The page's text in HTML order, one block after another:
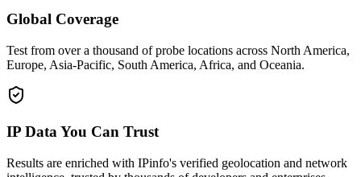
Global Coverage
Test from over a thousand of probe locations across North America,
Europe, Asia-Pacific, South America, Africa, and Oceania.
IP Data You Can Trust
Results are enriched with IPinfo's verified geolocation and network